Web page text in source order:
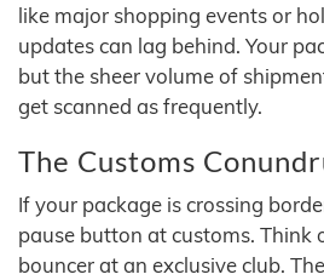
like major shopping events or
updates can lag behind. Your
but the sheer volume of
get scanned as frequently.
The Customs
If your package is crossing
pause button at customs. Think
bouncer at an exclusive club.